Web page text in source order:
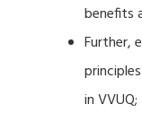
benefits
Further,
in VVUQ;